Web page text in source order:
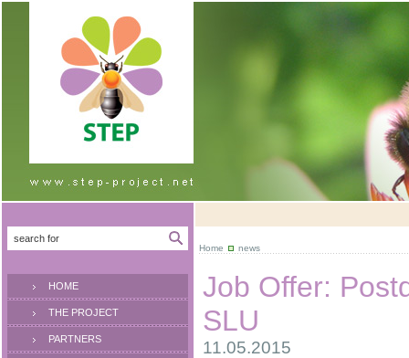
HOME
THE PROJECT
PARTNERS
Home news
Job Offer:
SLU
11.05.2015